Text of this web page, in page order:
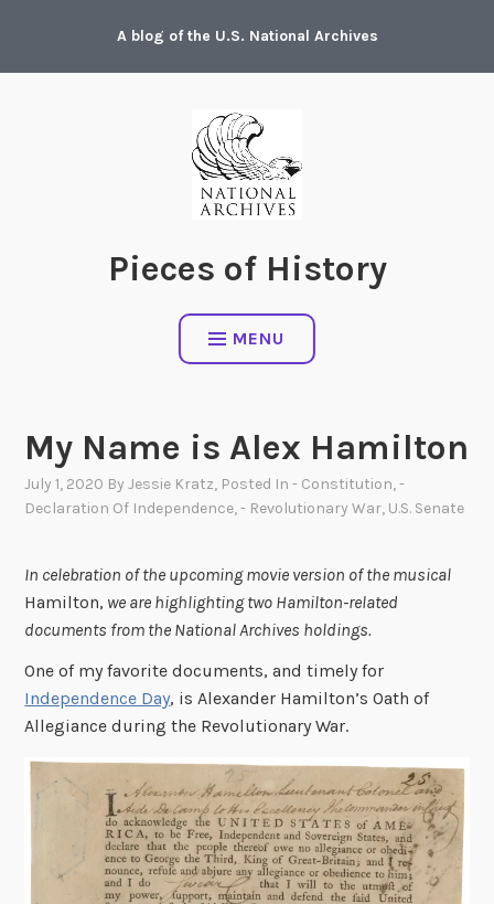
content
A blog of the U.S. National Archives
Pieces of History
MENU
My Name is Alex Hamilton
July 1, 2020 ByJessie Kratz, Posted In- Constitution,-
Declaration Of Independence,- Revolutionary War, U.S. Senate
In celebration of the upcoming movie version of the musical
Hamilton, we are highlighting two Hamilton-related
documents from the National Archives holdings.
One of my favorite documents, and timely for
Independence Day, is Alexander Hamilton’s Oath of
Allegiance during the Revolutionary War.